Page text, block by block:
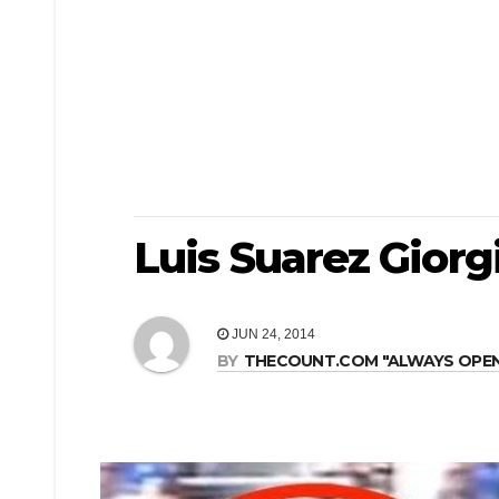
Luis Suarez
JUN 24, 2014
BY THECOUNT.COM "ALWAYS